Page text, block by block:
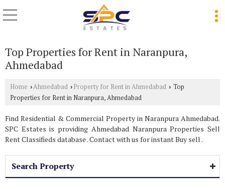
Top Properties for Rent in Naranpura,
Ahmedabad
Home ›Ahmedabad › Property for Rent in Ahmedabad › Top
Properties for Rent in Naranpura, Ahmedabad
Find Residential & Commercial Property in Naranpura Ahmedabad.
SPC Estates is providing Ahmedabad Naranpura Properties Sell
Rent Classifieds database . Contact with us for instant Buy sell .
Search Property